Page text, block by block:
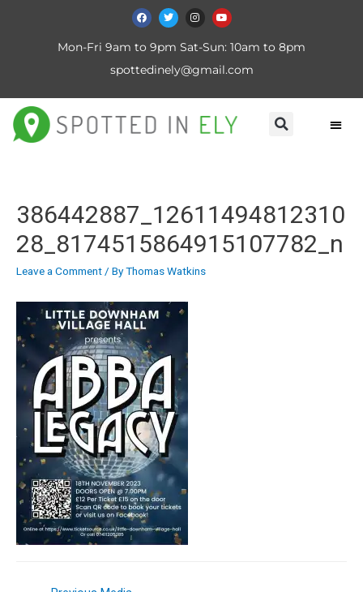
Mon-Fri 9am to 9pm Sat-Sun: 10am to 8pm
spottedinely@gmail.com
386442887_12611494812310
28_8174515864915107782_n
Leave a Comment/ ByThomas Watkins